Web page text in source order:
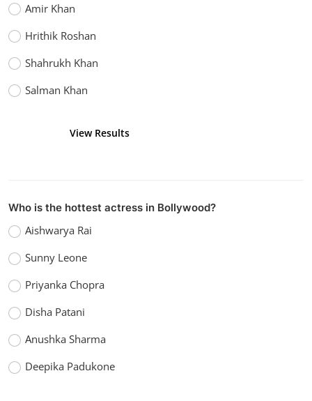
Amir Khan
Hrithik Roshan
Shahrukh Khan
Salman Khan
View Results
Who is the hottest actress in Bollywood?
Aishwarya Rai
Sunny Leone
Priyanka Chopra
Disha Patani
Anushka Sharma
Deepika Padukone